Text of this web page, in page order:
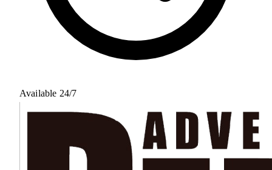
Available 24/7